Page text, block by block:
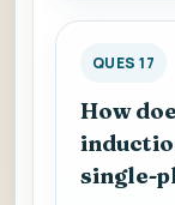
QUES 17
How
single-